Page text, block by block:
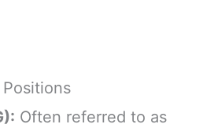
Often referred to as